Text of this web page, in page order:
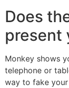
Does
present
Monkey shows
telephone or
way to fake